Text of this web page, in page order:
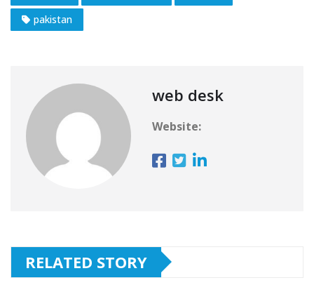
pakistan
web desk
Website:
RELATED STORY